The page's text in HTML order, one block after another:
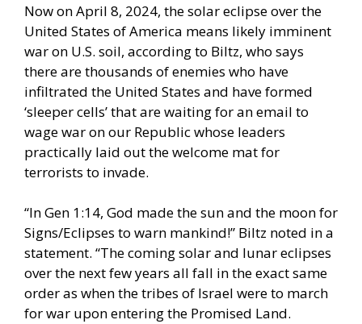
Now on April 8, 2024, the solar eclipse over the
United States of America means likely imminent
war on U.S. soil, according to Biltz, who says
there are thousands of enemies who have
infiltrated the United States and have formed
‘sleeper cells’ that are waiting for an email to
wage war on our Republic whose leaders
practically laid out the welcome mat for
terrorists to invade.
“In Gen 1:14, God made the sun and the moon for
Signs/Eclipses to warn mankind!” Biltz noted in a
statement. “The coming solar and lunar eclipses
over the next few years all fall in the exact same
order as when the tribes of Israel were to march
for war upon entering the Promised Land.